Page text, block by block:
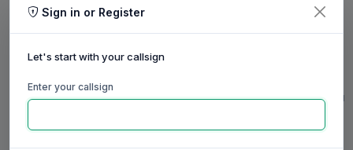
MY STATION
MY NAME
0/20
0/20
0/31
0/23
Sign in or Register
Let's start with your callsign
Enter your callsign